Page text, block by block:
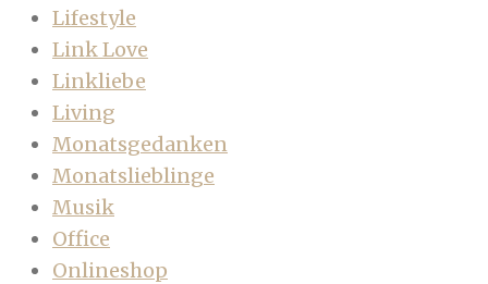
Lifestyle
Link Love
Linkliebe
Living
Monatsgedanken
Monatslieblinge
Musik
Office
Onlineshop